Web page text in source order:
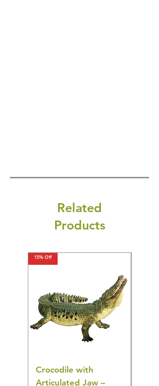
Related
Products
15% Off
Crocodile with
Articulated Jaw –